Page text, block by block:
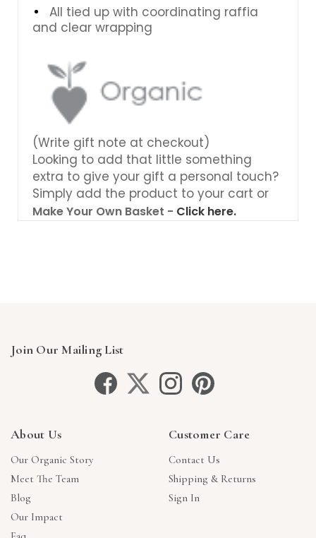
All tied up with coordinating raffia
and clear wrapping
(Write gift note at checkout)
Looking to add that little something
extra to give your gift a personal touch?
Simply add the product to your cart or
Make Your Own Basket - Click here.
Join Our Mailing List
About Us
Our Organic Story
Meet The Team
Blog
Our Impact
Customer Care
Contact Us
Shipping & Returns
Sign In